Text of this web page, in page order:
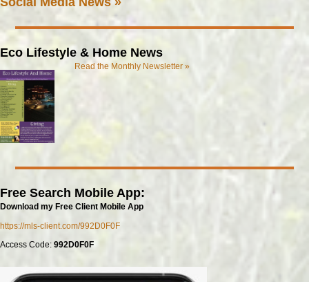
Eco Lifestyle & Home News
Read the Monthly Newsletter »
Free Search Mobile App:
Download my Free Client Mobile App
https://mls-client.com/992D0F0F
Access Code: 992D0F0F